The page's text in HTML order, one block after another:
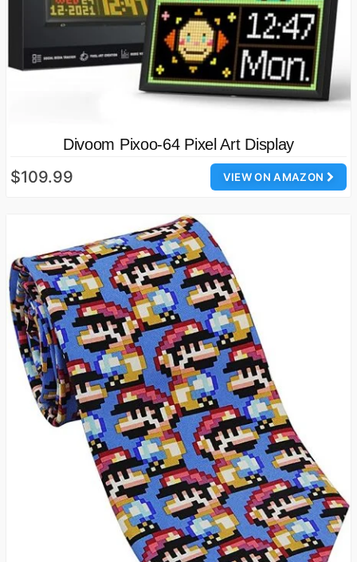
Divoom Pixoo-64 Pixel Art Display
VIEW ON AMAZON
$109.99